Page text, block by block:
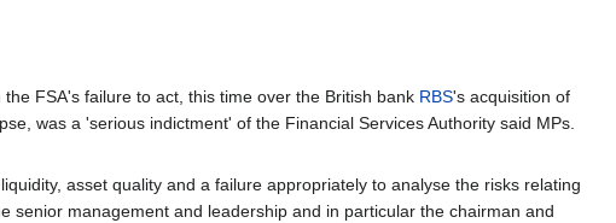
FSA's failure to act, this time over the British bank RBS's acquisition of
was a 'serious indictment' of the Financial Services Authority said MPs.
asset quality and a failure appropriately to analyse the risks relating
senior management and leadership and in particular the chairman and